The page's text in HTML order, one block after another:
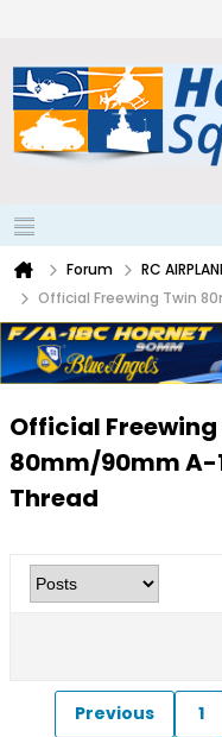
Forum RC
Official Freewing Twin
Official Freewing
80mm/90mm A-
Thread
Previous 1